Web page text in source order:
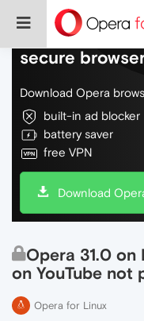
Do more on
secure
Download Opera
built-in ad blocker
battery saver
free VPN
Download
Opera 31.0 on
on YouTube not
Opera for Linux